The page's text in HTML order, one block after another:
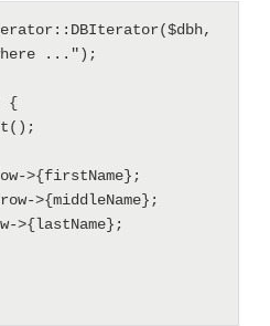
...");
{